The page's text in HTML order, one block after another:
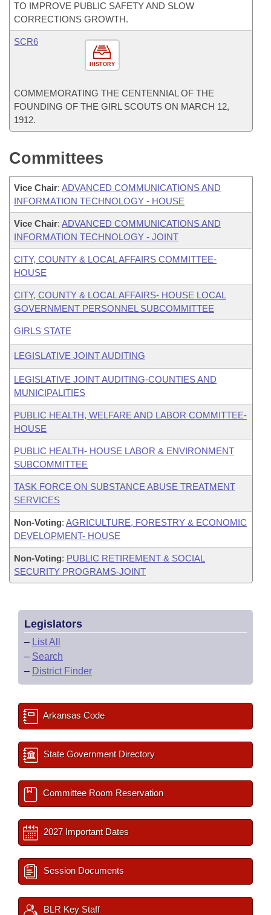
TO IMPROVE PUBLIC SAFETY AND SLOW
CORRECTIONS GROWTH.
HISTORY
SCR6
COMMEMORATING THE CENTENNIAL OF THE
FOUNDING OF THE GIRL SCOUTS ON MARCH 12,
1912.
Committees
Vice Chair: ADVANCED COMMUNICATIONS AND
INFORMATION TECHNOLOGY - HOUSE
Vice Chair: ADVANCED COMMUNICATIONS AND
INFORMATION TECHNOLOGY - JOINT
CITY, COUNTY & LOCAL AFFAIRS COMMITTEE-
HOUSE
CITY, COUNTY & LOCAL AFFAIRS- HOUSE LOCAL
GOVERNMENT PERSONNEL SUBCOMMITTEE
GIRLS STATE
LEGISLATIVE JOINT AUDITING
LEGISLATIVE JOINT AUDITING-COUNTIES AND
MUNICIPALITIES
PUBLIC HEALTH, WELFARE AND LABOR COMMITTEE-
HOUSE
PUBLIC HEALTH- HOUSE LABOR & ENVIRONMENT
SUBCOMMITTEE
TASK FORCE ON SUBSTANCE ABUSE TREATMENT
SERVICES
Non-Voting: AGRICULTURE, FORESTRY & ECONOMIC
DEVELOPMENT- HOUSE
Non-Voting: PUBLIC RETIREMENT & SOCIAL
SECURITY PROGRAMS-JOINT
Legislators
– List All
– Search
– District Finder
Arkansas Code
State Government Directory
Committee Room Reservation
2027 Important Dates
Session Documents
BLR Key Staff